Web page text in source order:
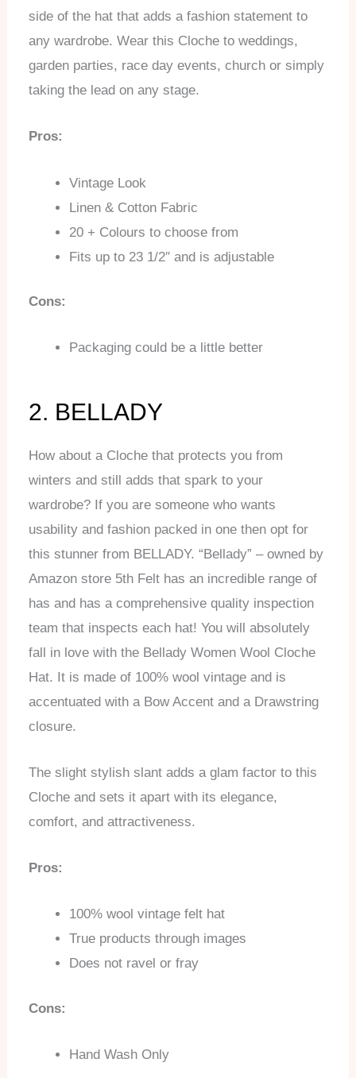
side of the hat that adds a fashion statement to
any wardrobe. Wear this Cloche to weddings,
garden parties, race day events, church or simply
taking the lead on any stage.
Pros:
Vintage Look
Linen & Cotton Fabric
20 + Colours to choose from
Fits up to 23 1/2″ and is adjustable
Cons:
Packaging could be a little better
2. BELLADY
How about a Cloche that protects you from
winters and still adds that spark to your
wardrobe? If you are someone who wants
usability and fashion packed in one then opt for
this stunner from BELLADY. “Bellady” – owned by
Amazon store 5th Felt has an incredible range of
has and has a comprehensive quality inspection
team that inspects each hat! You will absolutely
fall in love with the Bellady Women Wool Cloche
Hat. It is made of 100% wool vintage and is
accentuated with a Bow Accent and a Drawstring
closure.
The slight stylish slant adds a glam factor to this
Cloche and sets it apart with its elegance,
comfort, and attractiveness.
Pros:
100% wool vintage felt hat
True products through images
Does not ravel or fray
Cons:
Hand Wash Only